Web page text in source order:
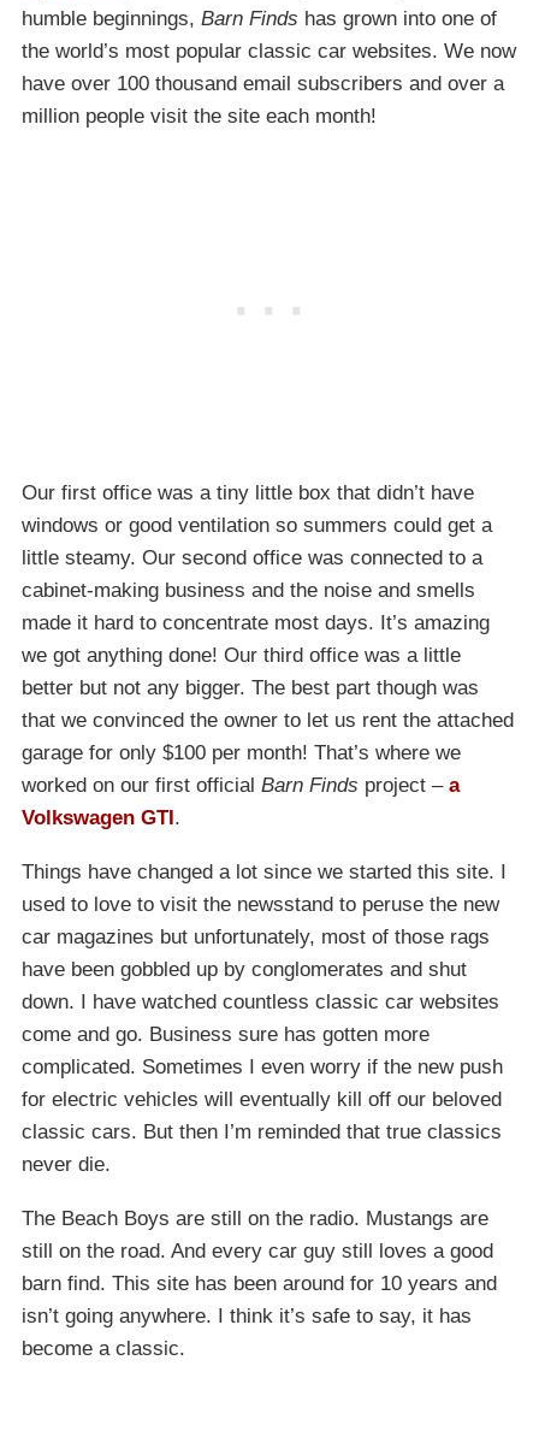
humble beginnings, Barn Finds has grown into one of
the world’s most popular classic car websites. We now
have over 100 thousand email subscribers and over a
million people visit the site each month!
Our first office was a tiny little box that didn’t have
windows or good ventilation so summers could get a
little steamy. Our second office was connected to a
cabinet-making business and the noise and smells
made it hard to concentrate most days. It’s amazing
we got anything done! Our third office was a little
better but not any bigger. The best part though was
that we convinced the owner to let us rent the attached
garage for only $100 per month! That’s where we
worked on our first official Barn Finds project – a
Volkswagen GTI .
Things have changed a lot since we started this site. I
used to love to visit the newsstand to peruse the new
car magazines but unfortunately, most of those rags
have been gobbled up by conglomerates and shut
down. I have watched countless classic car websites
come and go. Business sure has gotten more
complicated. Sometimes I even worry if the new push
for electric vehicles will eventually kill off our beloved
classic cars. But then I’m reminded that true classics
never die.
The Beach Boys are still on the radio. Mustangs are
still on the road. And every car guy still loves a good
barn find. This site has been around for 10 years and
isn’t going anywhere. I think it’s safe to say, it has
become a classic.